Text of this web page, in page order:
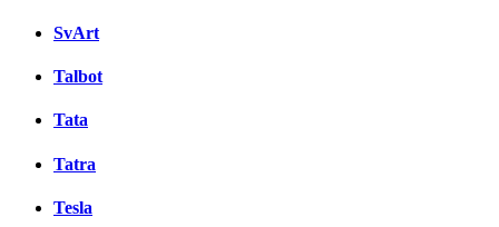
SvArt
Talbot
Tata
Tatra
Tesla